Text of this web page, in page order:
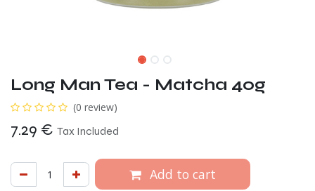
Long Man Tea - Matcha 40g
(0 review)
7.29 € Tax Included
Add to cart